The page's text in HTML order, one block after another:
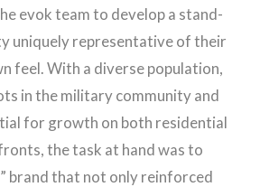
evok team to develop a stand-
uniquely representative of their
feel. With a diverse population,
in the military community and
for growth on both residential
the task at hand was to
brand that not only reinforced